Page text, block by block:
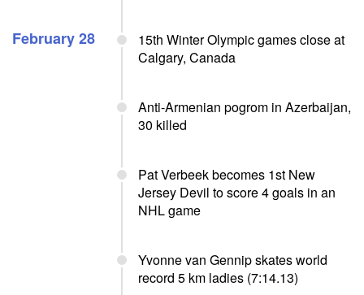
February 28
15th Winter Olympic games close at
Calgary, Canada
Anti-Armenian pogrom in Azerbaijan,
30 killed
Pat Verbeek becomes 1st New
Jersey Devil to score 4 goals in an
NHL game
Yvonne van Gennip skates world
record 5 km ladies (7:14.13)